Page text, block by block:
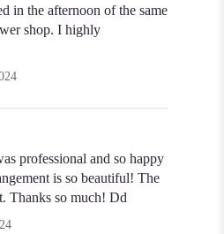
in the afternoon of the same
shop. I highly
professional and so happy
is so beautiful! The
Thanks so much! Dd